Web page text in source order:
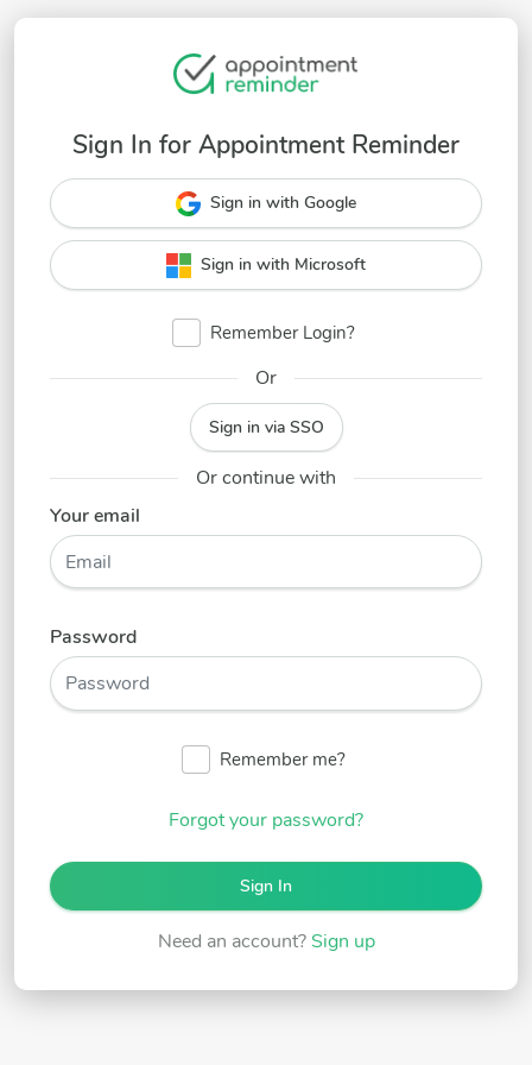
Sign In for Appointment Reminder
Sign in with Google
Sign in with Microsoft
Remember Login?
Or
Sign in via SSO
Or continue with
Your email
Password
Remember me?
Forgot your password?
Sign In
Need an account?Sign up